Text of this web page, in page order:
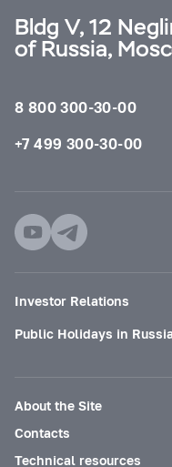
Bldg V, 12
of Russia,
8 800 300-30-00
+7 499 300-30-00
Investor Relations
Public Holidays in
About the Site
Contacts
Technical resources